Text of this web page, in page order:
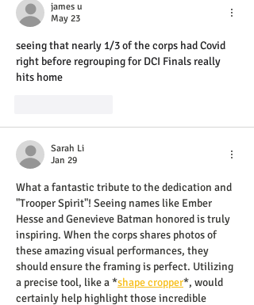
james u
May 23
seeing that nearly 1/3 of the corps had Covid
right before regrouping for DCI Finals really
hits home
Sarah Li
Jan 29
What a fantastic tribute to the dedication and
"Trooper Spirit"! Seeing names like Ember
Hesse and Genevieve Batman honored is truly
inspiring. When the corps shares photos of
these amazing visual performances, they
should ensure the framing is perfect. Utilizing
a precise tool, like a *shape cropper*, would
certainly help highlight those incredible